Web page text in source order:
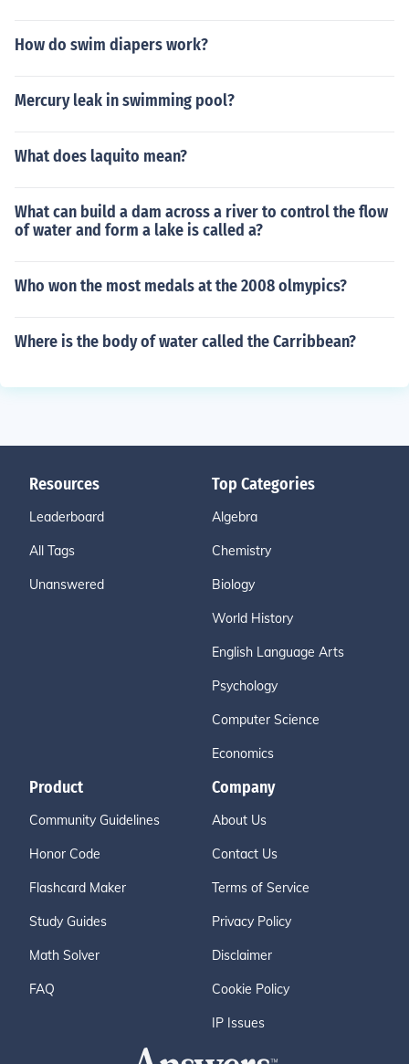
How do swim diapers work?
Mercury leak in swimming pool?
What does laquito mean?
What can build a dam across a river to control the flow
of water and form a lake is called a?
Who won the most medals at the 2008 olmypics?
Where is the body of water called the Carribbean?
Resources
Leaderboard
All Tags
Unanswered
Top Categories
Algebra
Chemistry
Biology
World History
English Language Arts
Psychology
Computer Science
Economics
Product
Community Guidelines
Honor Code
Flashcard Maker
Study Guides
Math Solver
FAQ
Company
About Us
Contact Us
Terms of Service
Privacy Policy
Disclaimer
Cookie Policy
IP Issues